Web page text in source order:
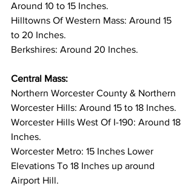
Around 10 to 15 Inches.
Hilltowns Of Western Mass: Around 15
to 20 Inches.
Berkshires: Around 20 Inches.
Central Mass:
Northern Worcester County & Northern
Worcester Hills: Around 15 to 18 Inches.
Worcester Hills West Of I-190: Around 18
Inches.
Worcester Metro: 15 Inches Lower
Elevations To 18 Inches up around
Airport Hill.